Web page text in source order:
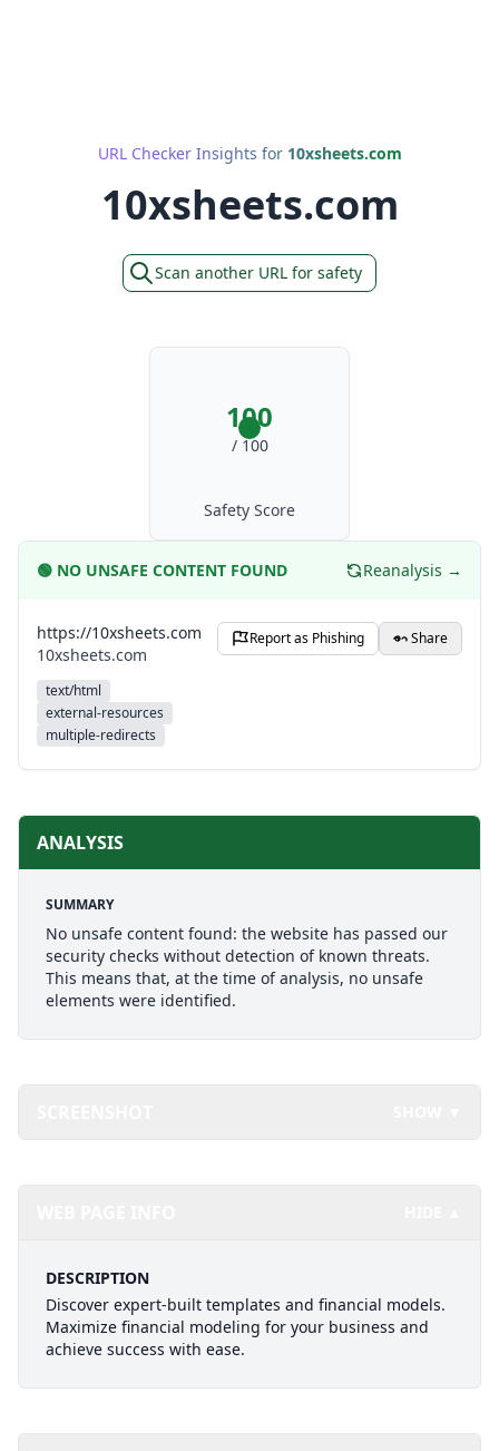
URL Checker Insights for 10xsheets.com
10xsheets.com
Scan another URL for safety
100
/ 100
Safety Score
🟢 NO UNSAFE CONTENT FOUND Reanalysis →
https://10xsheets.com
10xsheets.com
text/html
external-resources
multiple-redirects
Report as Phishing Share
ANALYSIS
SUMMARY
No unsafe content found: the website has passed our
security checks without detection of known threats.
This means that, at the time of analysis, no unsafe
elements were identified.
DESCRIPTION
Discover expert-built templates and financial models.
Maximize financial modeling for your business and
achieve success with ease.